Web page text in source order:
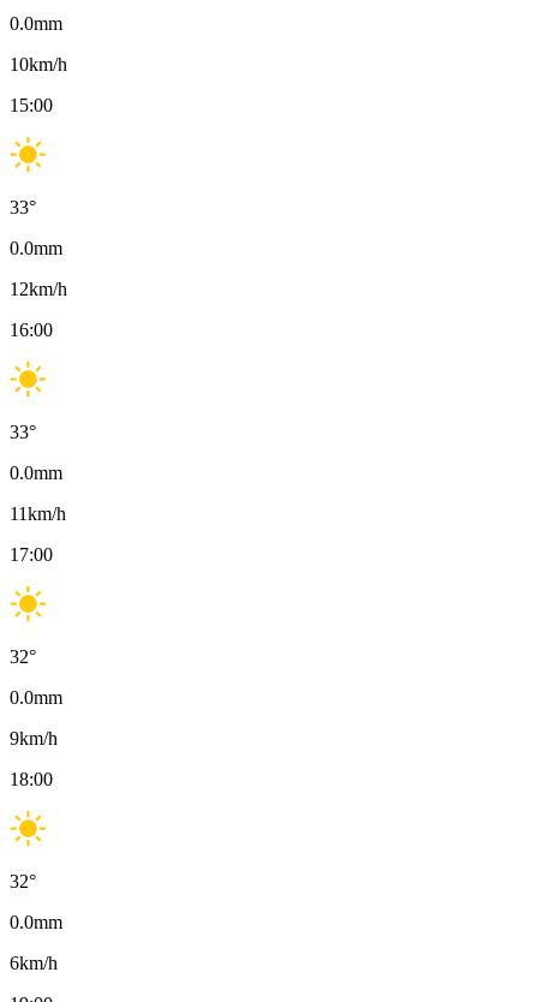
0.0mm
10km/h
15:00
33°
0.0mm
12km/h
16:00
33°
0.0mm
11km/h
17:00
32°
0.0mm
9km/h
18:00
32°
0.0mm
6km/h